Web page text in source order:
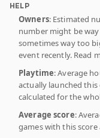
HELP
Owners: Estimated
number might be
sometimes way too
event recently. Read
Playtime: Average
actually launched this
calculated for the
Average score:
games with this score